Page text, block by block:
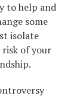
to help and
some
isolate
risk of your